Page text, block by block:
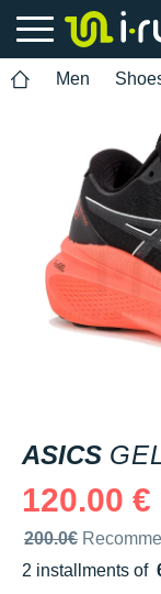
Men
ASICS
120.00 €
Recommended
200.0€
2 installments of
Free of charge